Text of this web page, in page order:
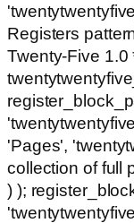
Registers
Twenty-Five 1.0
'Pages',
collection of full
) );